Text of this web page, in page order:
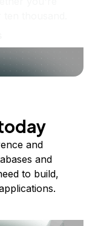
and
and
to build,